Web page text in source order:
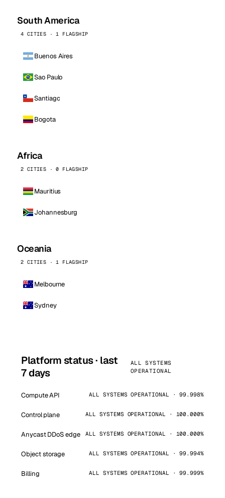
South America
4 CITIES · 1 FLAGSHIP
Buenos Aires
Sao Paulo
Santiago
Bogota
Africa
2 CITIES · 0 FLAGSHIP
Mauritius
Johannesburg
Oceania
2 CITIES · 1 FLAGSHIP
Melbourne
Sydney
Platform status · last
7 days
ALL SYSTEMS
OPERATIONAL
Compute API ALL SYSTEMS OPERATIONAL · 99.998%
Control plane ALL SYSTEMS OPERATIONAL · 100.000%
Anycast DDoS edge ALL SYSTEMS OPERATIONAL · 100.000%
Object storage ALL SYSTEMS OPERATIONAL · 99.994%
Billing ALL SYSTEMS OPERATIONAL · 99.999%